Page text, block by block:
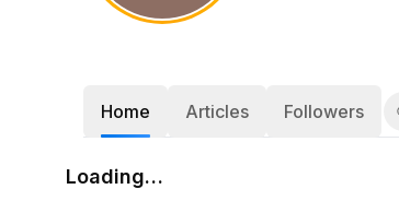
Home Articles Followers
Loading…